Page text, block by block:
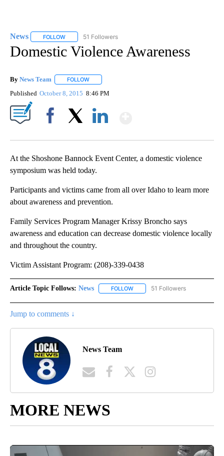
News FOLLOW FOLLOW "NEWS" TO RECEIVE NOTIFICATIONS ABOUT
51 Followers
Domestic Violence Awareness
By News Team FOLLOW
Published October 8, 2015 8:46 PM
At the Shoshone Bannock Event Center, a domestic violence
symposium was held today.
Participants and victims came from all over Idaho to learn more
about awareness and prevention.
Family Services Program Manager Krissy Broncho says
awareness and education can decrease domestic violence locally
and throughout the country.
Victim Assistant Program: (208)-339-0438
Article Topic Follows: News FOLLOW FOLLOW "NEWS" TO RECEIVE
51 Followers
Jump to comments ↓
News Team
MORE NEWS